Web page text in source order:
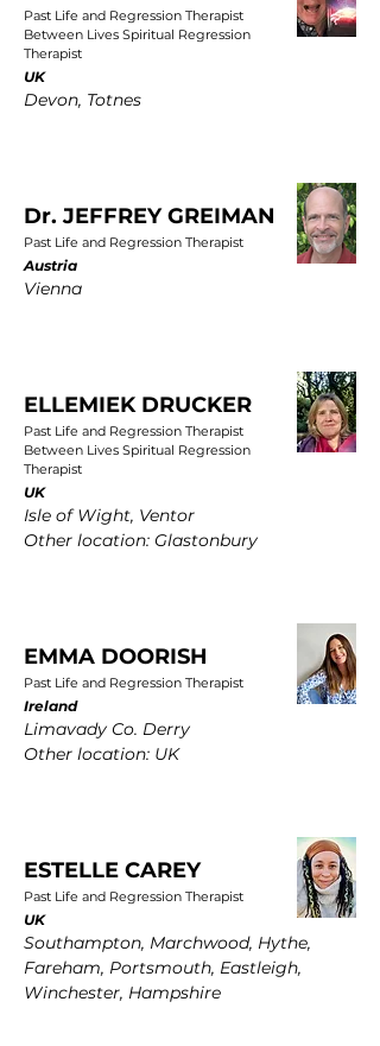
Past Life and Regression Therapist
Between Lives Spiritual Regression
Therapist
UK
Devon, Totnes
Dr. JEFFREY GREIMAN
Past Life and Regression Therapist
Austria
Vienna
ELLEMIEK DRUCKER
Past Life and Regression Therapist
Between Lives Spiritual Regression
Therapist
UK
Isle of Wight, Ventor
Other location: Glastonbury
EMMA DOORISH
Past Life and Regression Therapist
Ireland
Limavady Co. Derry
Other location: UK
ESTELLE CAREY
Past Life and Regression Therapist
UK
Southampton, Marchwood, Hythe,
Fareham, Portsmouth, Eastleigh,
Winchester, Hampshire